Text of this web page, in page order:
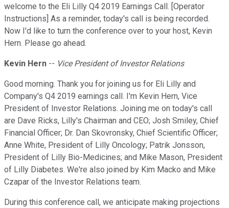
welcome to the Eli Lilly Q4 2019 Earnings Call. [Operator
Instructions] As a reminder, today's call is being recorded.
Now I'd like to turn the conference over to your host, Kevin
Hern. Please go ahead.
Kevin Hern -- Vice President of Investor Relations
Good morning. Thank you for joining us for Eli Lilly and
Company's Q4 2019 earnings call. I'm Kevin Hern, Vice
President of Investor Relations. Joining me on today's call
are Dave Ricks, Lilly's Chairman and CEO; Josh Smiley, Chief
Financial Officer; Dr. Dan Skovronsky, Chief Scientific Officer;
Anne White, President of Lilly Oncology; Patrik Jonsson,
President of Lilly Bio-Medicines; and Mike Mason, President
of Lilly Diabetes. We're also joined by Kim Macko and Mike
Czapar of the Investor Relations team.
During this conference call, we anticipate making projections